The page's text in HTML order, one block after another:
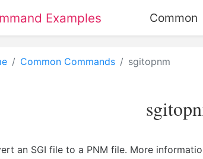
Examples Common
Common Commands sgitopnm
an SGI file to a PNM file. More